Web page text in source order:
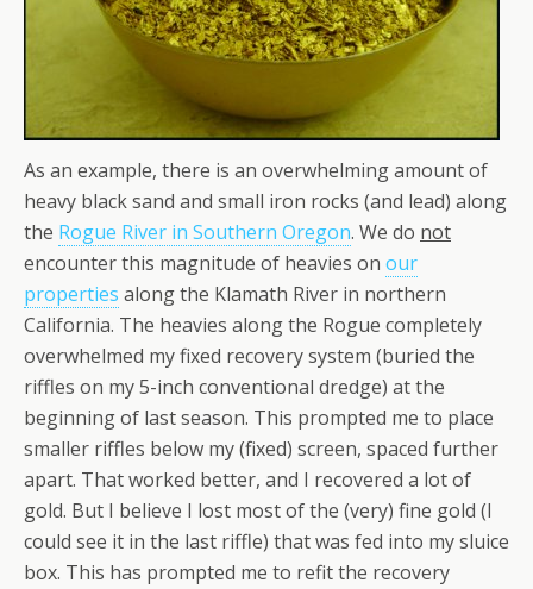
As an example, there is an overwhelming amount of
heavy black sand and small iron rocks (and lead) along
the Rogue River in Southern Oregon. We do not
encounter this magnitude of heavies on our
properties along the Klamath River in northern
California. The heavies along the Rogue completely
overwhelmed my fixed recovery system (buried the
riffles on my 5-inch conventional dredge) at the
beginning of last season. This prompted me to place
smaller riffles below my (fixed) screen, spaced further
apart. That worked better, and I recovered a lot of
gold. But I believe I lost most of the (very) fine gold (I
could see it in the last riffle) that was fed into my sluice
box. This has prompted me to refit the recovery